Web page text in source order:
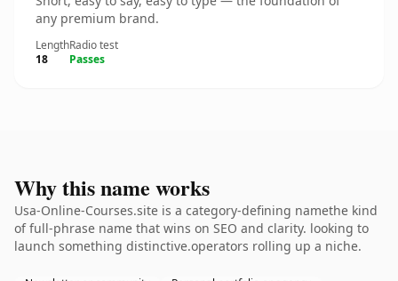
any premium brand.
Length
18
Radio test
Passes
Why this name works
Usa-Online-Courses.site is a category-defining namethe kind
of full-phrase name that wins on SEO and clarity. looking to
launch something distinctive.operators rolling up a niche.